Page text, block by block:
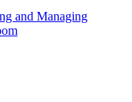
and Managing